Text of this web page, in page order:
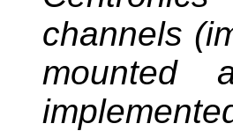
channels
mounted